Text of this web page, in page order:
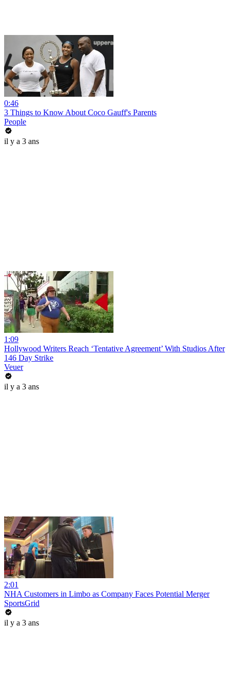
0:46
3 Things to Know About Coco Gauff's Parents
People
il y a 3 ans
1:09
Hollywood Writers Reach ‘Tentative Agreement’ With Studios After
146 Day Strike
Veuer
il y a 3 ans
2:01
NHA Customers in Limbo as Company Faces Potential Merger
SportsGrid
il y a 3 ans